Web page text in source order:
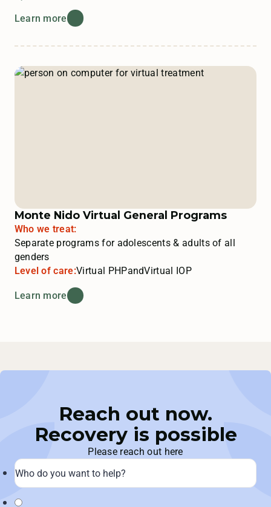
Learn more
Monte Nido Virtual General Programs
Who we treat:
Separate programs for adolescents & adults of all
genders
Level of care:Virtual PHPandVirtual IOP
Learn more
Reach out now.
Recovery is possible
Please reach out here